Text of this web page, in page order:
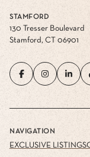
STAMFORD
130 Tresser Boulevard
Stamford, CT 06901
NAVIGATION
EXCLUSIVE LISTINGS